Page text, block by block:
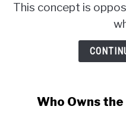
This concept is
Who Owns